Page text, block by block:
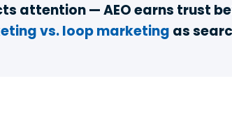
attention — AEO earns trust
vs. loop marketing as